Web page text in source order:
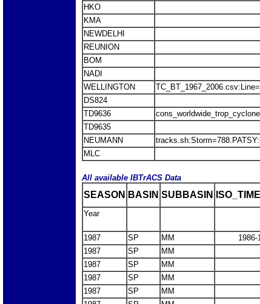
HKO
KMA
NEWDELHI
REUNION
BOM
NADI
WELLINGTON
DS824
TD9636
TD9635
NEUMANN
MLC
All available IBTrACS Data
SEASON BASIN SUBBASIN
Year
1987
SP MM
1987
SP MM
1987
SP MM
1987
SP MM
1987
SP MM